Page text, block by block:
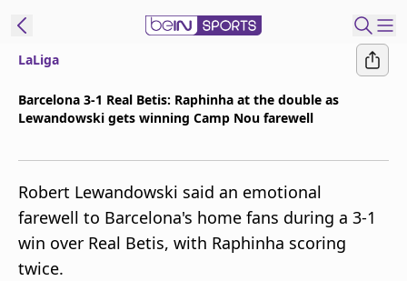
beIN XTRA
LaLiga
Barcelona 3-1 Real Betis: Raphinha at the double as
Lewandowski gets winning Camp Nou farewell
Robert Lewandowski said an emotional
farewell to Barcelona's home fans during a 3-1
win over Real Betis, with Raphinha scoring
twice.